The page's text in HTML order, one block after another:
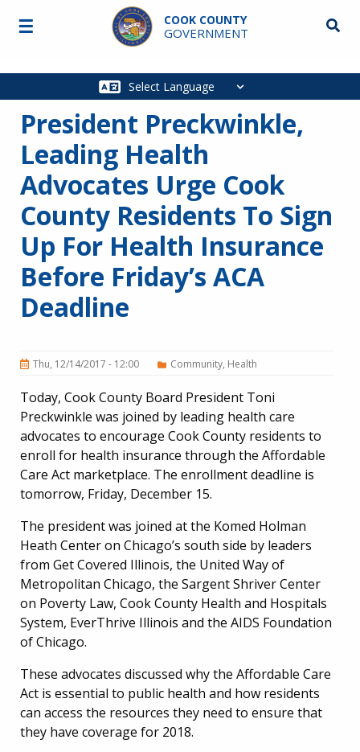
Skip to main content
COOK COUNTY
GOVERNMENT
Main
☰
President Preckwinkle,
Leading Health
Advocates Urge Cook
County Residents To Sign
Up For Health Insurance
Before Friday’s ACA
Deadline
Thu, 12/14/2017 - 12:00 Community Health
Today, Cook County Board President Toni
Preckwinkle was joined by leading health care
advocates to encourage Cook County residents to
enroll for health insurance through the Affordable
Care Act marketplace. The enrollment deadline is
tomorrow, Friday, December 15.
The president was joined at the Komed Holman
Heath Center on Chicago’s south side by leaders
from Get Covered Illinois, the United Way of
Metropolitan Chicago, the Sargent Shriver Center
on Poverty Law, Cook County Health and Hospitals
System, EverThrive Illinois and the AIDS Foundation
of Chicago.
These advocates discussed why the Affordable Care
Act is essential to public health and how residents
can access the resources they need to ensure that
they have coverage for 2018.